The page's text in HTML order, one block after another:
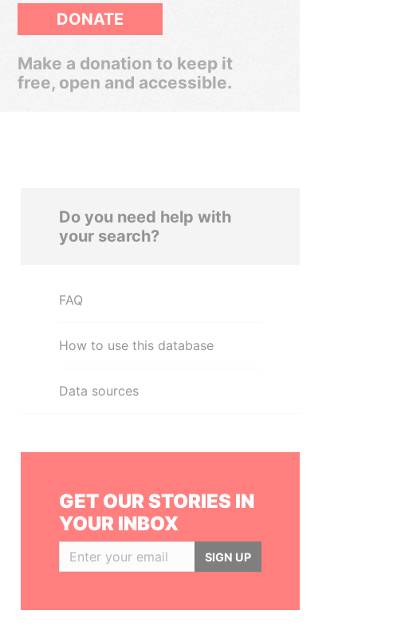
DONATE
Make a donation to keep it
free, open and accessible.
Do you need help with
your search?
FAQ
How to use this database
Data sources
GET OUR STORIES IN
YOUR INBOX
SIGN UP